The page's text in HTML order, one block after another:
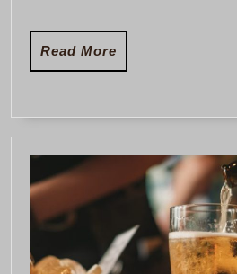
Read More
More